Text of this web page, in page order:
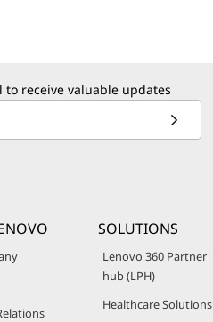
to receive valuable updates
SOLUTIONS
Lenovo 360 Partner
hub (LPH)
Healthcare Solutions